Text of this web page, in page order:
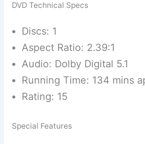
DVD Technical Specs
Discs: 1
Aspect Ratio: 2.39:1
Audio: Dolby Digital 5.1
Running Time: 134 mins
Rating: 15
Special Features